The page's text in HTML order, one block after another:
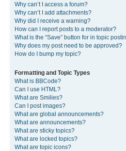
Why can’t I access a forum?
Why can’t I add attachments?
Why did I receive a warning?
How can I report posts to a moderator?
What is the “Save” button for in topic
Why does my post need to be approved?
How do I bump my topic?
Formatting and Topic Types
What is BBCode?
Can I use HTML?
What are Smilies?
Can I post images?
What are global announcements?
What are announcements?
What are sticky topics?
What are locked topics?
What are topic icons?